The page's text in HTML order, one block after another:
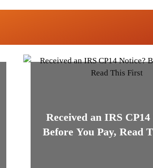
Received an IRS CP14
Before You Pay, Read